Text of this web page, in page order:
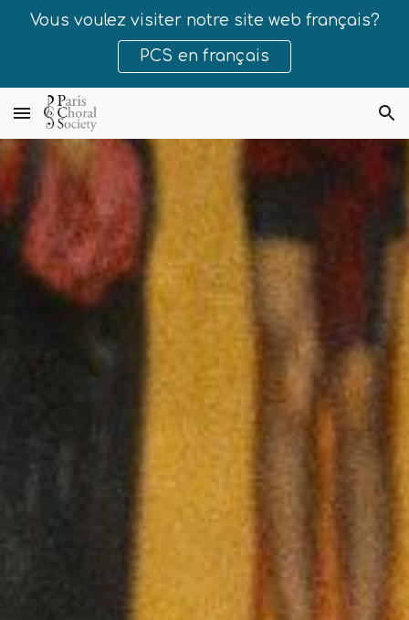
Skip to navigation
Vous voulez visiter notre site web français?
PCS en français